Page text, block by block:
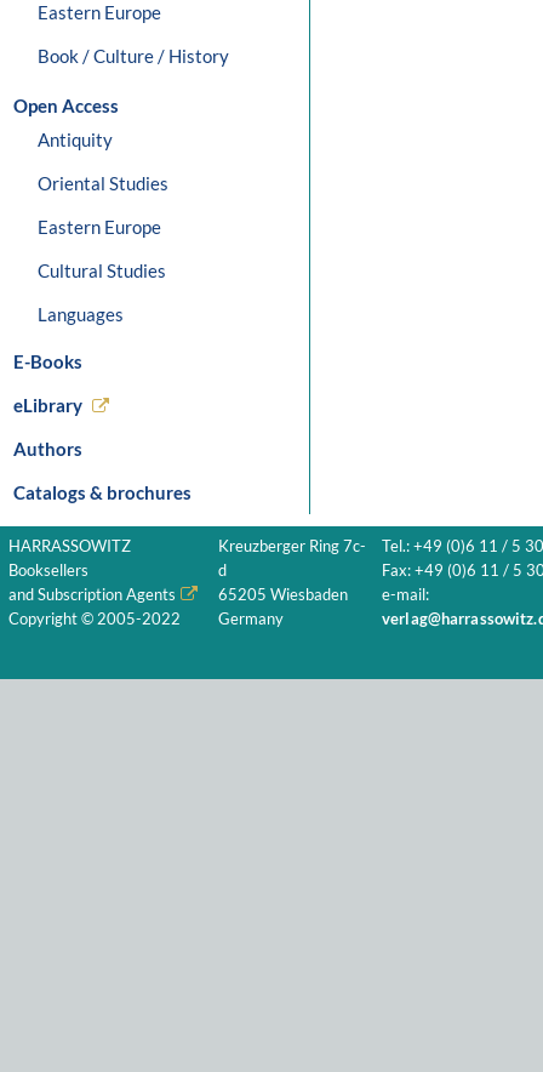
Eastern Europe
Book / Culture / History
Open Access
Antiquity
Oriental Studies
Eastern Europe
Cultural Studies
Languages
E-Books
eLibrary
Authors
Catalogs & brochures
HARRASSOWITZ
Booksellers
and Subscription Agents
Copyright © 2005-2022
Kreuzberger Ring 7c-
d
65205 Wiesbaden
Germany
Tel.: +49 (0)6 11 / 5
Fax: +49 (0)6 11 / 5
e-mail: